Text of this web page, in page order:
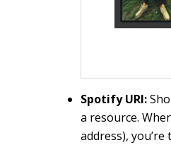
Spotify URI:
a resource.
address),